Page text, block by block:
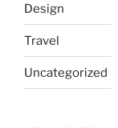
Design
Travel
Uncategorized